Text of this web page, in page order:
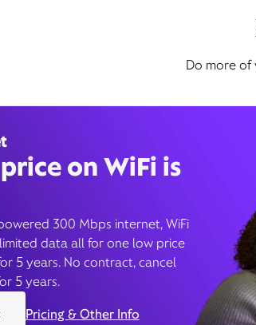
Do more of
on WiFi is
300 Mbps internet, WiFi
data all for one low price
5 years. No contract, cancel
5 years.
Pricing & Other Info